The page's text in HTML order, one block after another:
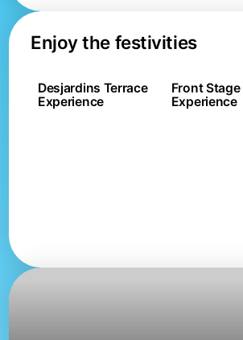
Enjoy the festivities
Desjardins Terrace
Experience
Front Stage
Experience